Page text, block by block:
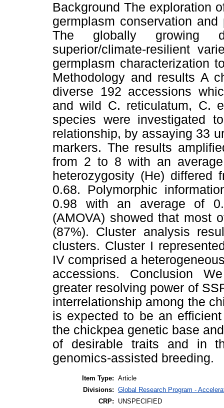
Background The exploration
germplasm conservation
The globally growing
superior/climate-resilient
germplasm characterization
Methodology and results A
diverse 192 accessions
and wild C. reticulatum, C.
species were investigated
relationship, by assaying 33
markers. The results
from 2 to 8 with an
heterozygosity (He)
0.68. Polymorphic
0.98 with an average of
(AMOVA) showed that most
(87%). Cluster analysis
clusters. Cluster I
IV comprised a
accessions. Conclusion
greater resolving power of
interrelationship among the
is expected to be an
the chickpea genetic base
of desirable traits and in
genomics-assisted breeding.
Item Type: Article
Divisions: Global Research Program -
CRP:
UNSPECIFIED